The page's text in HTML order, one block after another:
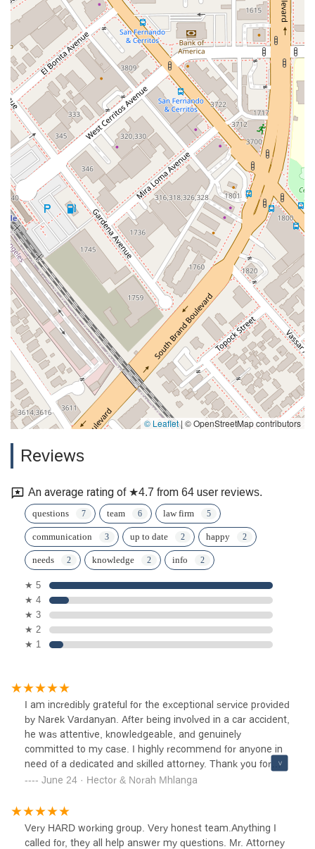
© Leaflet| © OpenStreetMap contributors
Reviews
An average rating of ★4.7 from 64 user reviews.
questions team law firm
communication up to date happy
needs knowledge info
★ 5
★ 4
★ 3
★ 2
★ 1
I am incredibly grateful for the exceptional service provided
by Narek Vardanyan. After being involved in a car accident,
he was attentive, knowledgeable, and genuinely
committed to my case. I highly recommend for anyone in
need of a dedicated and skilled attorney. Thank you for
your outstanding work!
June 24 · Hector & Norah Mhlanga
Very HARD working group. Very honest team.Anything I
called for, they all help answer my questions. Mr. Attorney